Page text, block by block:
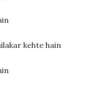
kehte hain